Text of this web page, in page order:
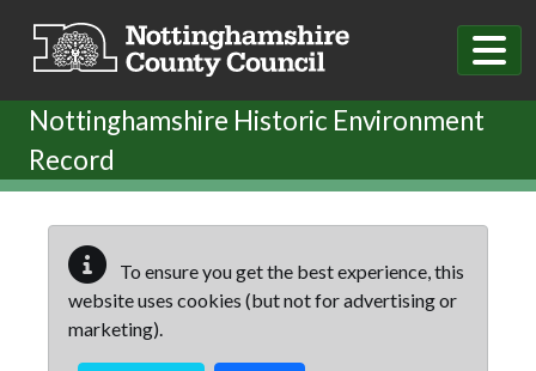
Nottinghamshire Historic Environment
Record
To ensure you get the best experience, this
website uses cookies (but not for advertising or
marketing).